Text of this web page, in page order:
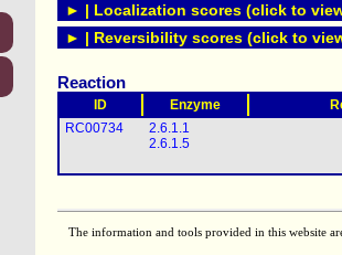
► | Localization scores (click to
► | Reversibility scores (click to
Reaction
ID Enzyme
RC00734
2.6.1.1
2.6.1.5
The information and tools provided in this website